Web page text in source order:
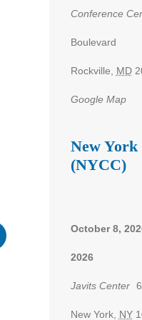
Conference
Boulevard
Rockville MD
Google Map
New York
(NYCC)
October 8,
2026
Javits Center
New York, NY